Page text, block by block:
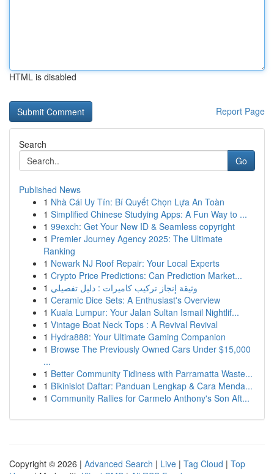
HTML is disabled
Report Page
Search
Go
Published News
1 Nhà Cái Uy Tín: Bí Quyết Chọn Lựa An Toàn
1 Simplified Chinese Studying Apps: A Fun Way to ...
1 99exch: Get Your New ID & Seamless copyright
1 Premier Journey Agency 2025: The Ultimate
Ranking
1 Newark NJ Roof Repair: Your Local Experts
1 Crypto Price Predictions: Can Prediction Market...
1 وثيقة إنجاز تركيب كاميرات : دليل تفصيلي
1 Ceramic Dice Sets: A Enthusiast's Overview
1 Kuala Lumpur: Your Jalan Sultan Ismail Nightlif...
1 Vintage Boat Neck Tops : A Revival Revival
1 Hydra888: Your Ultimate Gaming Companion
1 Browse The Previously Owned Cars Under $15,000
...
1 Better Community Tidiness with Parramatta Waste...
1 Bikinislot Daftar: Panduan Lengkap & Cara Menda...
1 Community Rallies for Carmelo Anthony's Son Aft...
Copyright © 2026 | Advanced Search | Live | Tag Cloud | Top